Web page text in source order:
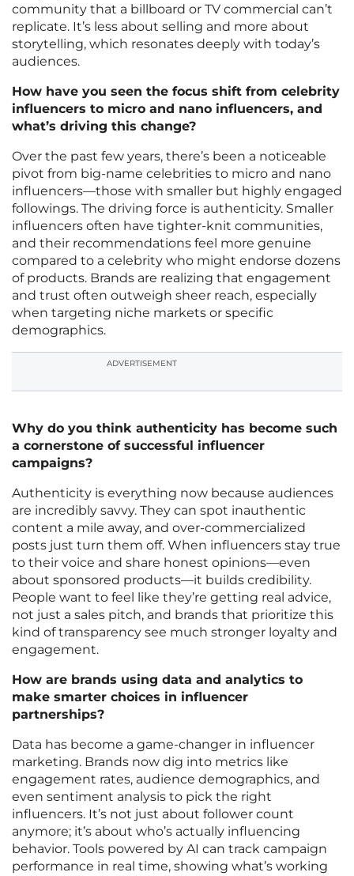
community that a billboard or TV commercial can’t
replicate. It’s less about selling and more about
storytelling, which resonates deeply with today’s
audiences.
How have you seen the focus shift from celebrity
influencers to micro and nano influencers, and
what’s driving this change?
Over the past few years, there’s been a noticeable
pivot from big-name celebrities to micro and nano
influencers—those with smaller but highly engaged
followings. The driving force is authenticity. Smaller
influencers often have tighter-knit communities,
and their recommendations feel more genuine
compared to a celebrity who might endorse dozens
of products. Brands are realizing that engagement
and trust often outweigh sheer reach, especially
when targeting niche markets or specific
demographics.
ADVERTISEMENT
Why do you think authenticity has become such
a cornerstone of successful influencer
campaigns?
Authenticity is everything now because audiences
are incredibly savvy. They can spot inauthentic
content a mile away, and over-commercialized
posts just turn them off. When influencers stay true
to their voice and share honest opinions—even
about sponsored products—it builds credibility.
People want to feel like they’re getting real advice,
not just a sales pitch, and brands that prioritize this
kind of transparency see much stronger loyalty and
engagement.
How are brands using data and analytics to
make smarter choices in influencer
partnerships?
Data has become a game-changer in influencer
marketing. Brands now dig into metrics like
engagement rates, audience demographics, and
even sentiment analysis to pick the right
influencers. It’s not just about follower count
anymore; it’s about who’s actually influencing
behavior. Tools powered by AI can track campaign
performance in real time, showing what’s working